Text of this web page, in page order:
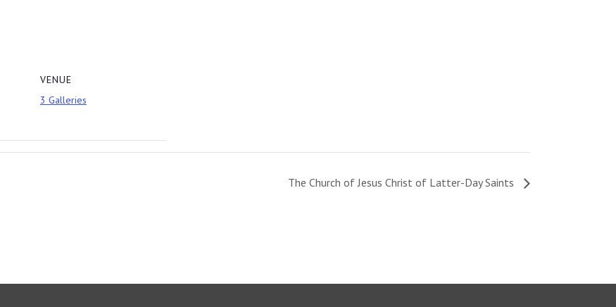
VENUE
3 Galleries
The Church of Jesus Christ of Latter-Day Saints